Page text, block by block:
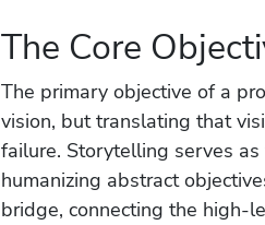
The Core
The primary objective of a
vision, but translating that
failure. Storytelling serves
humanizing abstract
bridge, connecting the high-